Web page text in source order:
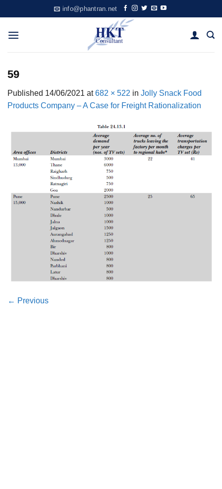
to
content
info@phantran.net
59
Published 14/06/2021 at682 × 522 in Jolly Snack Food
Products Company – A Case for Freight Rationalization
← Previous